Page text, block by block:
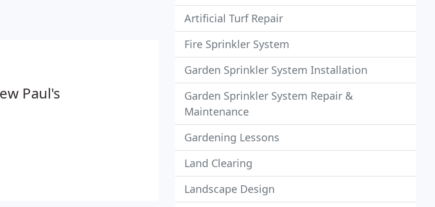
Paul's
Artificial Turf Repair
Fire Sprinkler System
Garden Sprinkler System Installation
Garden Sprinkler System Repair &
Maintenance
Gardening Lessons
Land Clearing
Landscape Design